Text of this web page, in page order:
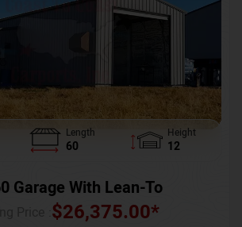
Length
60
Height
12
Garage With Lean-To
$26,375.00*